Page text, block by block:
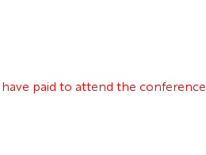
paid to attend the conference.